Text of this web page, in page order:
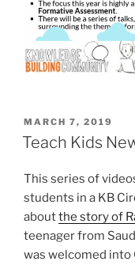
POSTED
ON
MARCH 7, 2019
Teach Kids
This series of
students in a KB
aboutthe story of
teenager from
was welcomed into